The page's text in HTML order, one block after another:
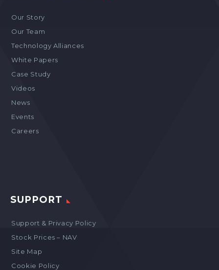
Our Story
Our Team
Technology Alliances
White Papers
Case Study
Videos
News
Events
Careers
SUPPORT
Support & Privacy Policy
Stock Prices – NAV
Site Map
Cookie Policy